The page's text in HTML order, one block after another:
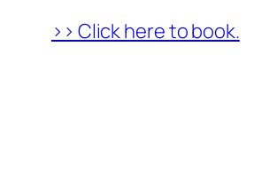
>> Click here to book.